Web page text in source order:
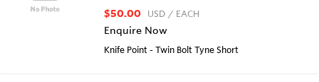
$50.00 USD / EACH
Enquire Now
Knife Point - Twin Bolt Tyne Short